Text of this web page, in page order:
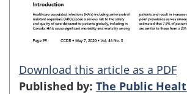
Download this article as a PDF
Published by: The Public